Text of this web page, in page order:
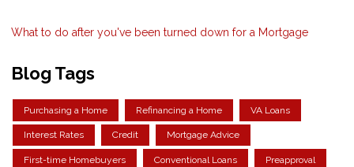
What to do after you've been turned down for a Mortgage
Blog Tags
Purchasing a Home Refinancing a Home VA Loans
Interest Rates Credit Mortgage Advice
First-time Homebuyers Conventional Loans Preapproval